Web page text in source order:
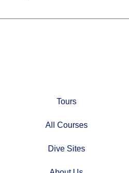
Tours
All Courses
Dive Sites